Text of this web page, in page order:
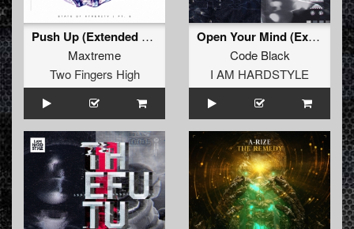
Push Up (Extended Mix)
Maxtreme
Two Fingers High
Open Your Mind (Extended Mix)
Code Black
I AM HARDSTYLE